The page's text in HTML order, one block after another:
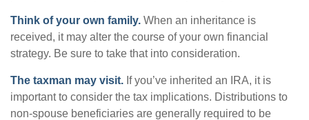
Think of your own family. When an inheritance is
received, it may alter the course of your own financial
strategy. Be sure to take that into consideration.
The taxman may visit. If you’ve inherited an IRA, it is
important to consider the tax implications. Distributions to
non-spouse beneficiaries are generally required to be